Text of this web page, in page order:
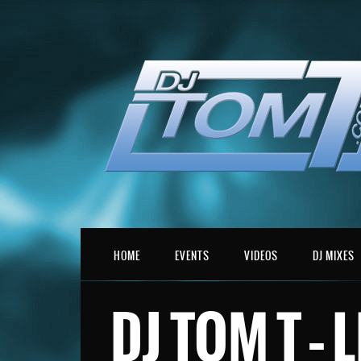
HOME EVENTS VIDEOS DJ MIXES
DJ TOM T –